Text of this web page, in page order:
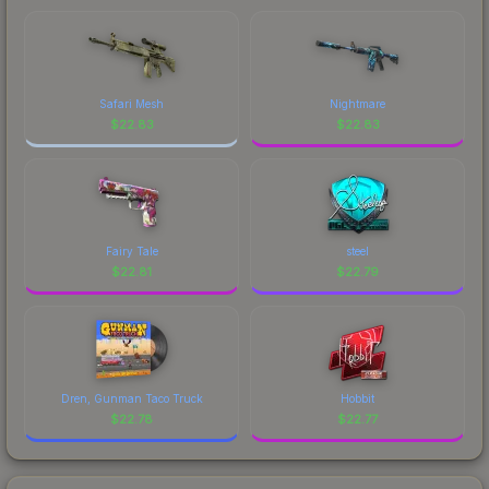
Safari Mesh
$22.83
Nightmare
$22.83
Fairy Tale
$22.81
steel
$22.79
Dren, Gunman Taco Truck
$22.78
Hobbit
$22.77